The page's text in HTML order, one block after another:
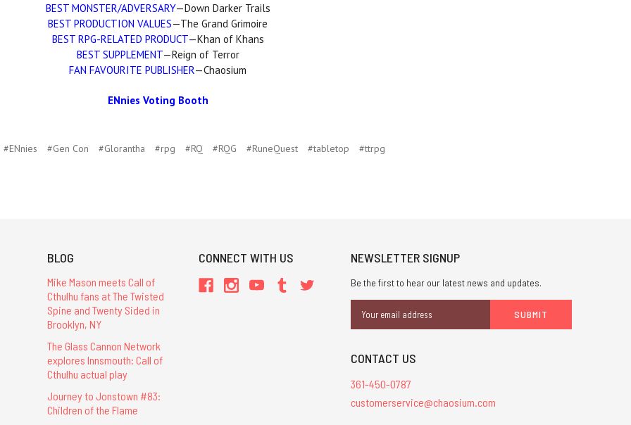
BEST MONSTER/ADVERSARY—Down Darker Trails
BEST PRODUCTION VALUES—The Grand Grimoire
BEST RPG-RELATED PRODUCT—Khan of Khans
BEST SUPPLEMENT—Reign of Terror
FAN FAVOURITE PUBLISHER—Chaosium
ENnies Voting Booth
#ENnies #Gen Con #Glorantha #rpg #RQ #RQG #RuneQuest #tabletop #ttrpg
BLOG
Mike Mason meets Call of
Cthulhu fans at The Twisted
Spine and Twenty Sided in
Brooklyn, NY
The Glass Cannon Network
explores Innsmouth: Call of
Cthulhu actual play
Journey to Jonstown #83:
Children of the Flame
CONNECT WITH US NEWSLETTER SIGNUP
Be the first to hear our latest news and updates.
Address
CONTACT US
361-450-0787
customerservice@chaosium.com